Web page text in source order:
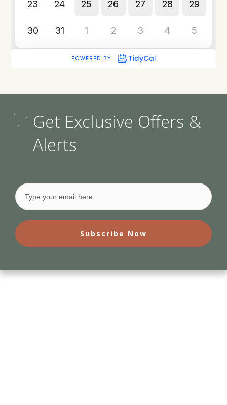
Get Exclusive Offers &
Alerts
Subscribe Now